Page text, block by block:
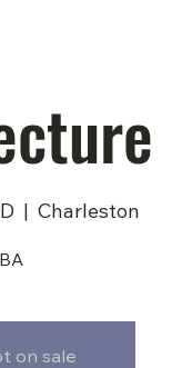
Charleston
on sale